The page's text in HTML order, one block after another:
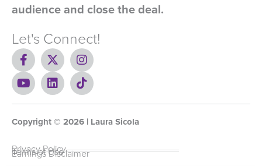
audience and close the deal.
Let's Connect!
F
a
c
e
b
o
-
f
X
-
t
w
i
t
r
I
n
s
t
a
r
m
Y
o
u
u
e
L
i
n
e
i
n
T
i
k
o
Copyright © 2026 | Laura Sicola
Privacy Policy
Terms of Use
Earnings Disclaimer